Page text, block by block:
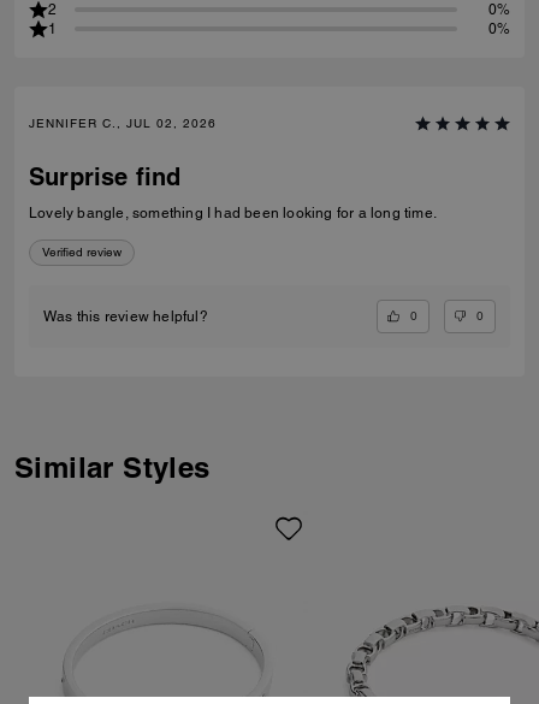
2
0%
1
0%
JENNIFER C., JUL 02, 2026
Surprise find
Lovely bangle, something I had been looking for a long time.
Verified review
Was this review helpful? 0 0
Similar Styles